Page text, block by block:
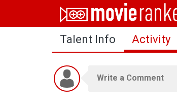
Home
Movies
Rankings
Login
Talent Info Activity